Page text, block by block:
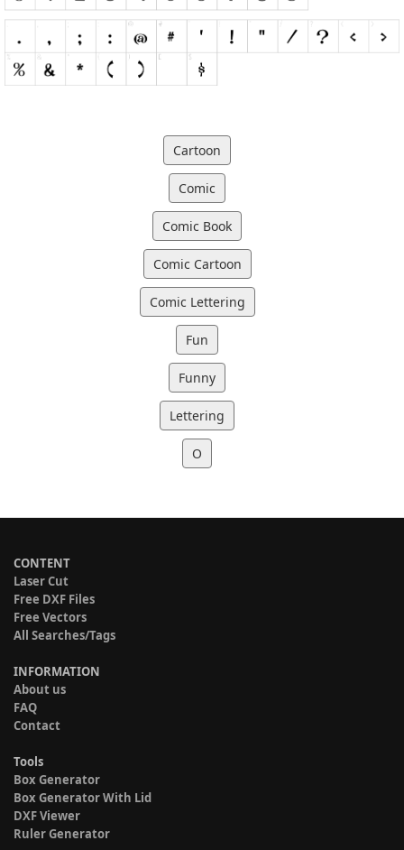
Cartoon
Comic
Comic Book
Comic Cartoon
Comic Lettering
Fun
Funny
Lettering
O
CONTENT
Laser Cut
Free DXF Files
Free Vectors
All Searches/Tags
INFORMATION
About us
FAQ
Contact
Tools
Box Generator
Box Generator With Lid
DXF Viewer
Ruler Generator